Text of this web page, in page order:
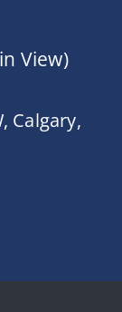
View)
Calgary,